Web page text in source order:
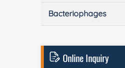
Bacteriophages
Online Inquiry